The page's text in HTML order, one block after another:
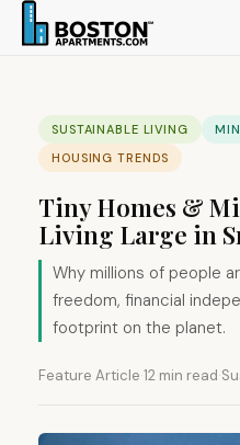
SUSTAINABLE LIVING
HOUSING TRENDS
Tiny Homes &
Living Large in
Why millions of people
freedom, financial
footprint on the planet.
Feature Article·12 min read·